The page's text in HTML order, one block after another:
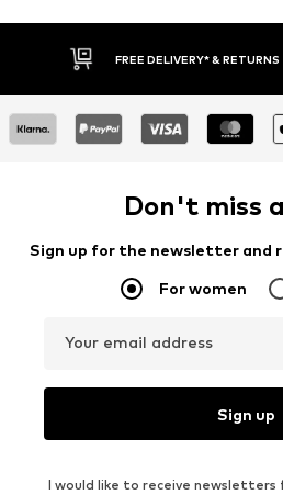
30 DAY
Don't miss
Sign up for the newsletter and
For women
Your email address
Sign up
I would like to receive newsletters